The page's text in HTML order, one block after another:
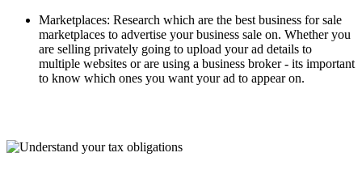
Marketplaces: Research which are the best business for sale
marketplaces to advertise your business sale on. Whether you
are selling privately going to upload your ad details to
multiple websites or are using a business broker - its important
to know which ones you want your ad to appear on.